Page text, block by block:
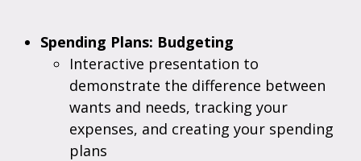
Spending Plans: Budgeting
Interactive presentation to
demonstrate the difference between
wants and needs, tracking your
expenses, and creating your spending
plans